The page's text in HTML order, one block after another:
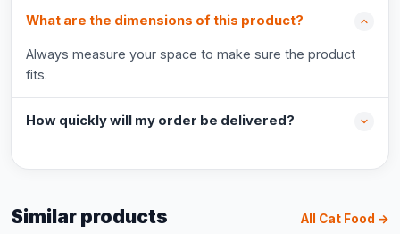
What are the dimensions of this product?
Always measure your space to make sure the product
fits.
How quickly will my order be delivered?
Similar products All Cat Food →